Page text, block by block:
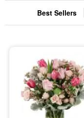
Occasions
Sympathy and
Flowers, Plants &
Best Sellers